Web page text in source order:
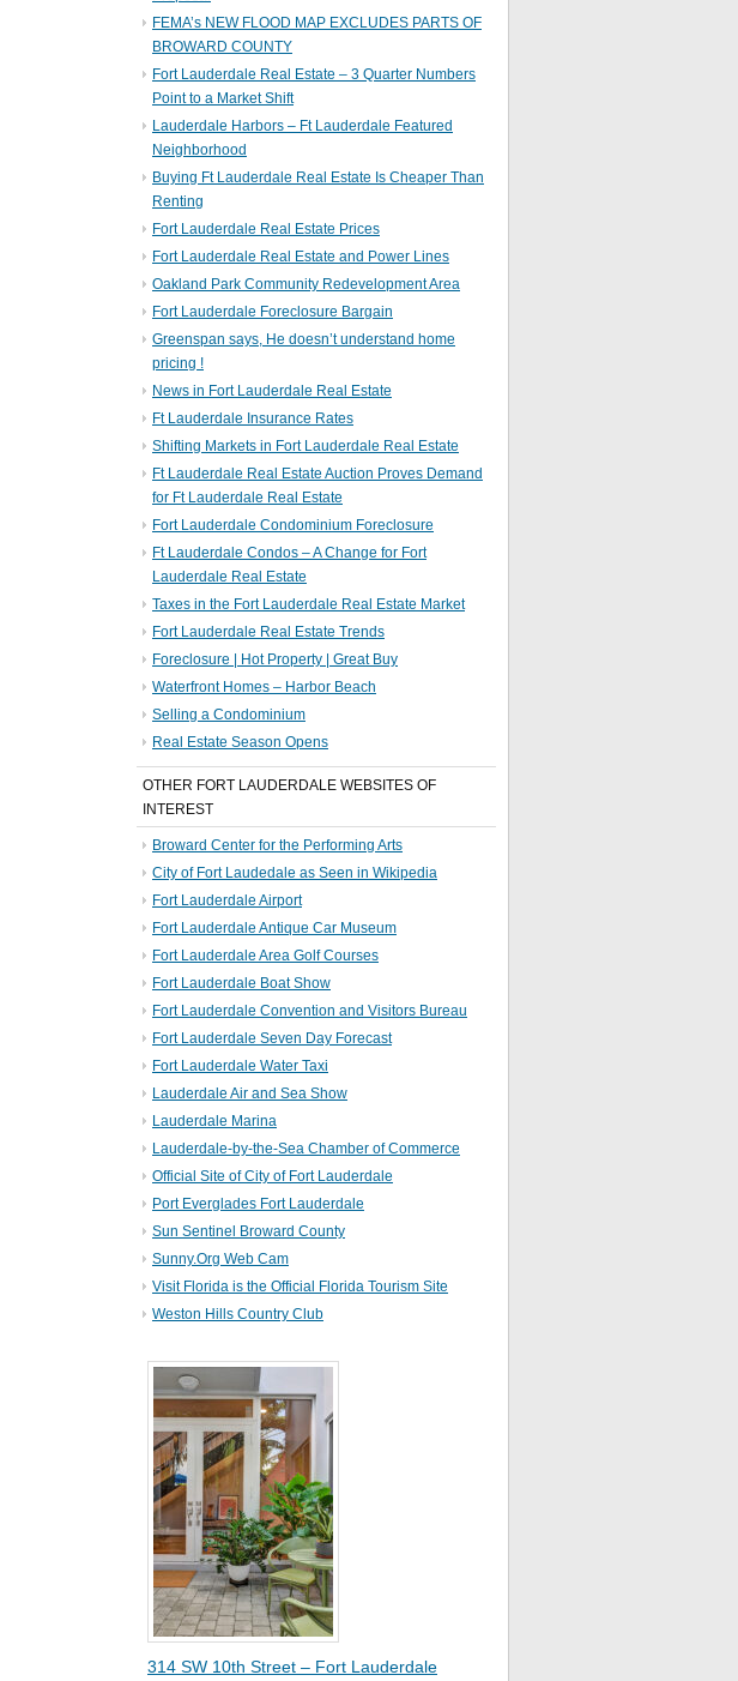
FEMA’s NEW FLOOD MAP EXCLUDES PARTS OF
BROWARD COUNTY
Fort Lauderdale Real Estate – 3 Quarter Numbers
Point to a Market Shift
Lauderdale Harbors – Ft Lauderdale Featured
Neighborhood
Buying Ft Lauderdale Real Estate Is Cheaper Than
Renting
Fort Lauderdale Real Estate Prices
Fort Lauderdale Real Estate and Power Lines
Oakland Park Community Redevelopment Area
Fort Lauderdale Foreclosure Bargain
Greenspan says, He doesn’t understand home
pricing !
News in Fort Lauderdale Real Estate
Ft Lauderdale Insurance Rates
Shifting Markets in Fort Lauderdale Real Estate
Ft Lauderdale Real Estate Auction Proves Demand
for Ft Lauderdale Real Estate
Fort Lauderdale Condominium Foreclosure
Ft Lauderdale Condos – A Change for Fort
Lauderdale Real Estate
Taxes in the Fort Lauderdale Real Estate Market
Fort Lauderdale Real Estate Trends
Foreclosure | Hot Property | Great Buy
Waterfront Homes – Harbor Beach
Selling a Condominium
Real Estate Season Opens
OTHER FORT LAUDERDALE WEBSITES OF
INTEREST
Broward Center for the Performing Arts
City of Fort Laudedale as Seen in Wikipedia
Fort Lauderdale Airport
Fort Lauderdale Antique Car Museum
Fort Lauderdale Area Golf Courses
Fort Lauderdale Boat Show
Fort Lauderdale Convention and Visitors Bureau
Fort Lauderdale Seven Day Forecast
Fort Lauderdale Water Taxi
Lauderdale Air and Sea Show
Lauderdale Marina
Lauderdale-by-the-Sea Chamber of Commerce
Official Site of City of Fort Lauderdale
Port Everglades Fort Lauderdale
Sun Sentinel Broward County
Sunny.Org Web Cam
Visit Florida is the Official Florida Tourism Site
Weston Hills Country Club
314 SW 10th Street – Fort Lauderdale